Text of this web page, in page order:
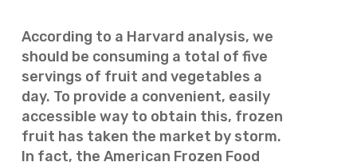
According to a Harvard analysis, we
should be consuming a total of five
servings of fruit and vegetables a
day. To provide a convenient, easily
accessible way to obtain this, frozen
fruit has taken the market by storm.
In fact, the American Frozen Food